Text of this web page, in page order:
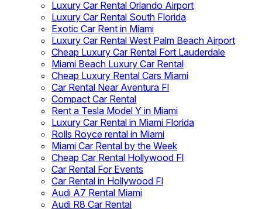
Luxury Car Rental Orlando Airport
Luxury Car Rental South Florida
Exotic Car Rent in Miami
Luxury Car Rental West Palm Beach Airport
Cheap Luxury Car Rental Fort Lauderdale
Miami Beach Luxury Car Rental
Cheap Luxury Rental Cars Miami
Car Rental Near Aventura Fl
Compact Car Rental
Rent a Tesla Model Y in Miami
Luxury Car Rental in Miami Florida
Rolls Royce rental in Miami
Miami Car Rental by the Week
Cheap Car Rental Hollywood Fl
Car Rental For Events
Car Rental in Hollywood Fl
Audi A7 Rental Miami
Audi R8 Car Rental